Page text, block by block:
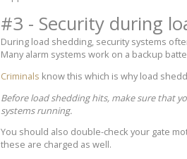
#3 - Security during
During load shedding, security systems
Many alarm systems work on a backup
Criminals know this which is why load
Before load shedding hits, make sure that
systems running.
You should also double-check your gate
these are charged as well.